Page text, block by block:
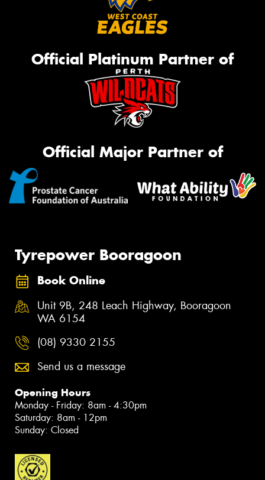
Official Platinum Partner of
Official Major Partner of
Tyrepower Booragoon
Book Online
Unit 9B, 248 Leach Highway, Booragoon
WA 6154
(08) 9330 2155
Send us a message
Opening Hours
Monday - Friday: 8am - 4:30pm
Saturday: 8am - 12pm
Sunday: Closed